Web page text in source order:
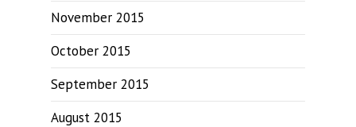
November 2015
October 2015
September 2015
August 2015